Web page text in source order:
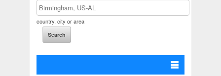
country, city or area